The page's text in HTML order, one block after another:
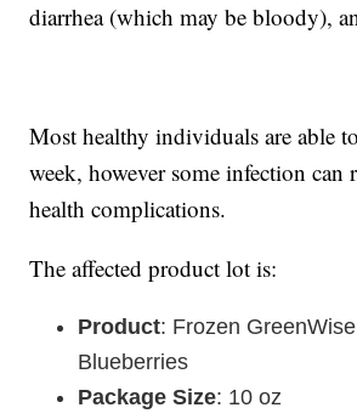
diarrhea (which may be bloody),
Most healthy individuals are able
week, however some infection can
health complications.
The affected product lot is:
Product: Frozen
Blueberries
Package Size: 10 oz